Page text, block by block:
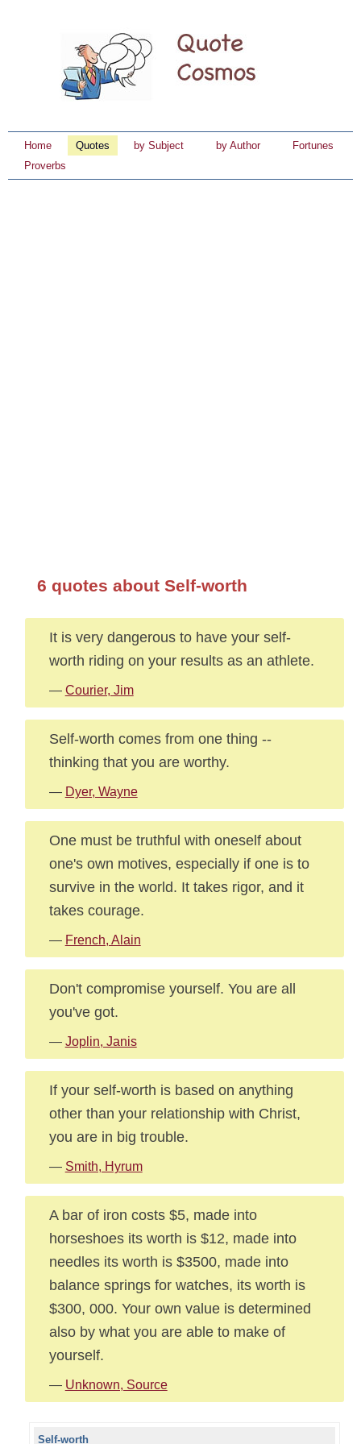
Home Quotes by Subject by Author
Fortunes
Proverbs
6 quotes about Self-worth
It is very dangerous to have your self-
worth riding on your results as an athlete.
— Courier, Jim
Self-worth comes from one thing --
thinking that you are worthy.
— Dyer, Wayne
One must be truthful with oneself about
one's own motives, especially if one is to
survive in the world. It takes rigor, and it
takes courage.
— French, Alain
Don't compromise yourself. You are all
you've got.
— Joplin, Janis
If your self-worth is based on anything
other than your relationship with Christ,
you are in big trouble.
— Smith, Hyrum
A bar of iron costs $5, made into
horseshoes its worth is $12, made into
needles its worth is $3500, made into
balance springs for watches, its worth is
$300, 000. Your own value is determined
also by what you are able to make of
yourself.
— Unknown, Source
Self-worth